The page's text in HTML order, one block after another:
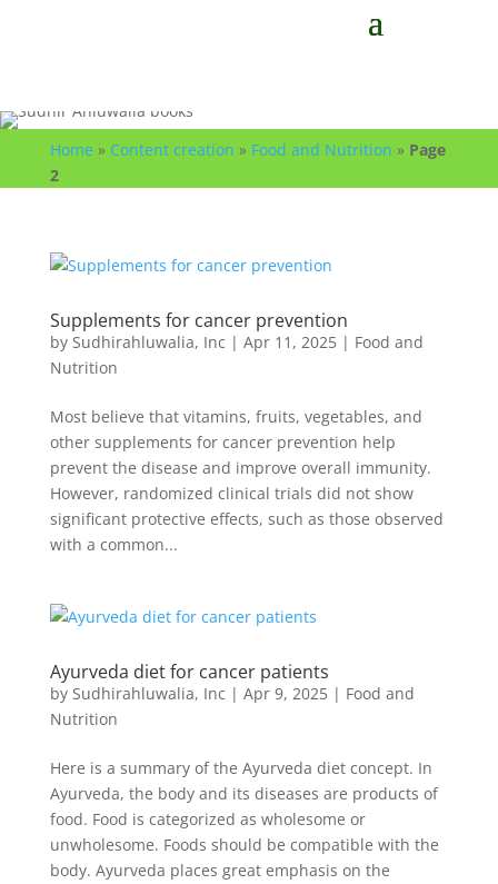
Home » Content creation » Food and Nutrition » Page
2
Supplements for cancer prevention
by Sudhirahluwalia, Inc | Apr 11, 2025| Food and
Nutrition
Most believe that vitamins, fruits, vegetables, and
other supplements for cancer prevention help
prevent the disease and improve overall immunity.
However, randomized clinical trials did not show
significant protective effects, such as those observed
with a common...
Ayurveda diet for cancer patients
by Sudhirahluwalia, Inc | Apr 9, 2025| Food and
Nutrition
Here is a summary of the Ayurveda diet concept. In
Ayurveda, the body and its diseases are products of
food. Food is categorized as wholesome or
unwholesome. Foods should be compatible with the
body. Ayurveda places great emphasis on the